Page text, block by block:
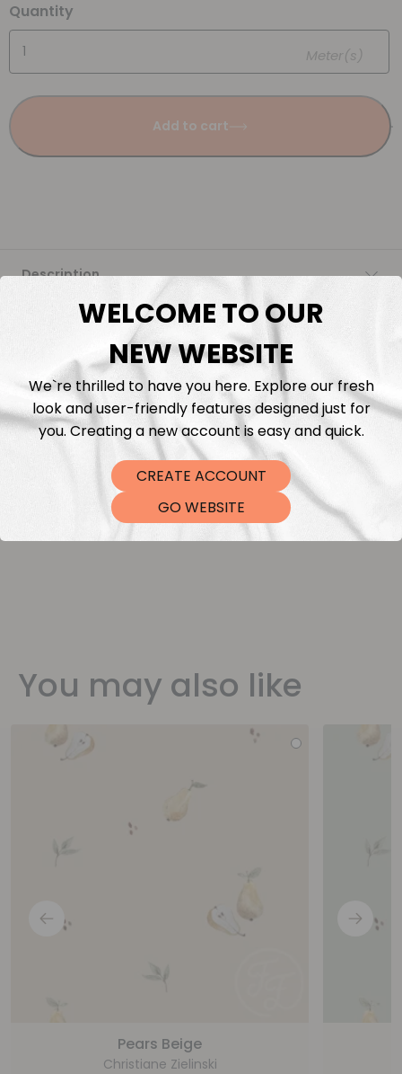
Quantity
Meter(s)
Add to cart
Description
Fabric Length & Cutting
Washing instructions
Shipping
DTF Transfers
You may also like
Pears Beige
Christiane Zielinski
WELCOME TO OUR
NEW WEBSITE
We`re thrilled to have you here. Explore our fresh
look and user-friendly features designed just for
you. Creating a new account is easy and quick.
CREATE ACCOUNT
GO WEBSITE